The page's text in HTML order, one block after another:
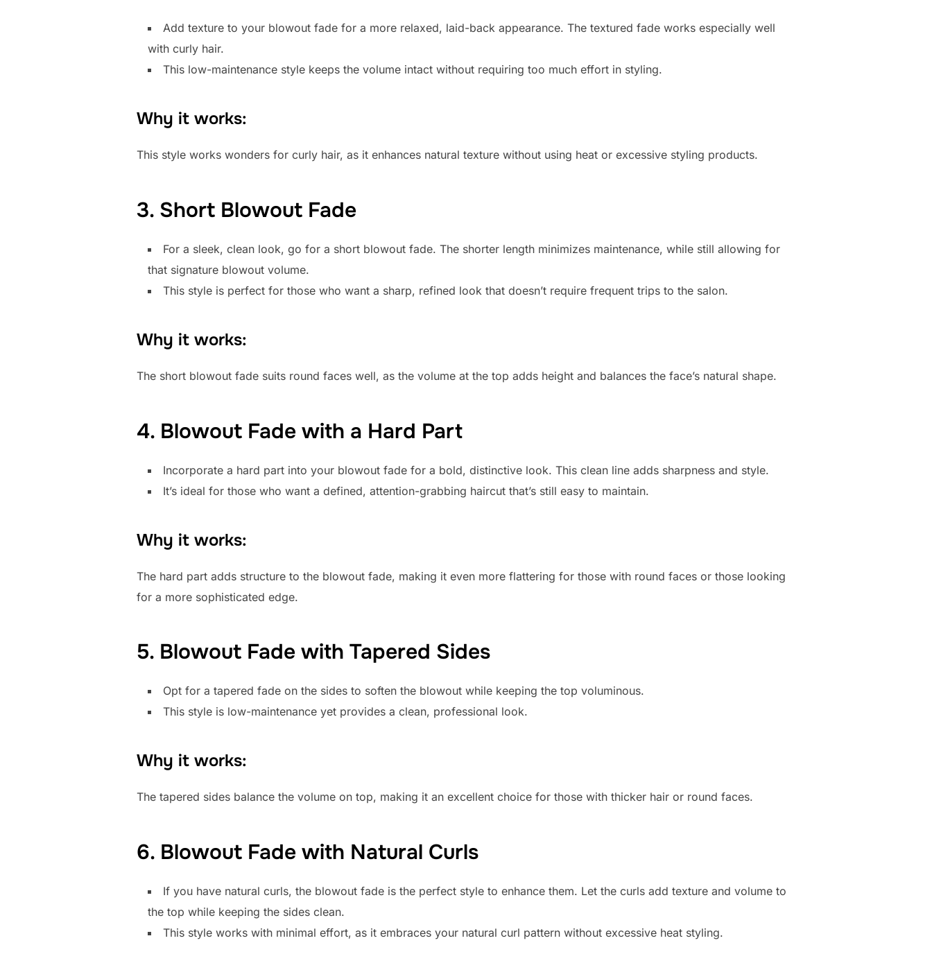
Add texture to your blowout fade for a more relaxed, laid-back appearance. The textured fade works especially well
with curly hair.
This low-maintenance style keeps the volume intact without requiring too much effort in styling.
Why it works:
This style works wonders for curly hair, as it enhances natural texture without using heat or excessive styling products.
3. Short Blowout Fade
For a sleek, clean look, go for a short blowout fade. The shorter length minimizes maintenance, while still allowing for
that signature blowout volume.
This style is perfect for those who want a sharp, refined look that doesn’t require frequent trips to the salon.
Why it works:
The short blowout fade suits round faces well, as the volume at the top adds height and balances the face’s natural shape.
4. Blowout Fade with a Hard Part
Incorporate a hard part into your blowout fade for a bold, distinctive look. This clean line adds sharpness and style.
It’s ideal for those who want a defined, attention-grabbing haircut that’s still easy to maintain.
Why it works:
The hard part adds structure to the blowout fade, making it even more flattering for those with round faces or those looking
for a more sophisticated edge.
5. Blowout Fade with Tapered Sides
Opt for a tapered fade on the sides to soften the blowout while keeping the top voluminous.
This style is low-maintenance yet provides a clean, professional look.
Why it works:
The tapered sides balance the volume on top, making it an excellent choice for those with thicker hair or round faces.
6. Blowout Fade with Natural Curls
If you have natural curls, the blowout fade is the perfect style to enhance them. Let the curls add texture and volume to
the top while keeping the sides clean.
This style works with minimal effort, as it embraces your natural curl pattern without excessive heat styling.